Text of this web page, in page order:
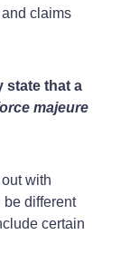
claims
state that a
majeure
with
different
certain